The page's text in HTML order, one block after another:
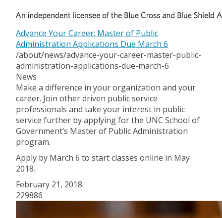
Advance Your Career: Master of Public
Administration Applications Due March 6
/about/news/advance-your-career-master-public-
administration-applications-due-march-6
News
Make a difference in your organization and your
career. Join other driven public service
professionals and take your interest in public
service further by applying for the UNC School of
Government’s Master of Public Administration
program.
Apply by March 6 to start classes online in May
2018.
February 21, 2018
229886